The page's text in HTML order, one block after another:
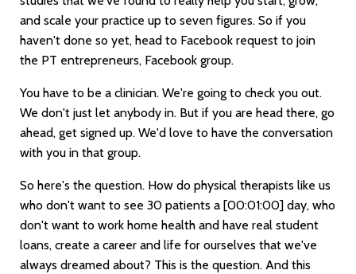
and scale your practice up to seven figures. So if you
haven't done so yet, head to Facebook request to join
the PT entrepreneurs, Facebook group.
You have to be a clinician. We're going to check you out.
We don't just let anybody in. But if you are head there, go
ahead, get signed up. We'd love to have the conversation
with you in that group.
So here's the question. How do physical therapists like us
who don't want to see 30 patients a [00:01:00] day, who
don't want to work home health and have real student
loans, create a career and life for ourselves that we've
always dreamed about? This is the question. And this